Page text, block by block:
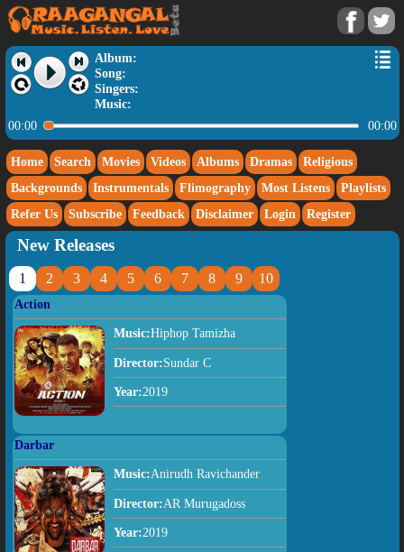
Album:
Song:
Singers:
Music:
00:00
00:00
Home Search Movies Videos Albums Dramas
Religious
Backgrounds
Instrumentals Flimography Most Listens
Playlists
Refer Us
Subscribe Feedback Disclaimer Login Register
New Releases
1 2 3 4 5 6 7 8 9 10
Action
Music:Hiphop Tamizha
Director:Sundar C
Year:2019
Darbar
Music:Anirudh Ravichander
Director:AR Murugadoss
Year:2019